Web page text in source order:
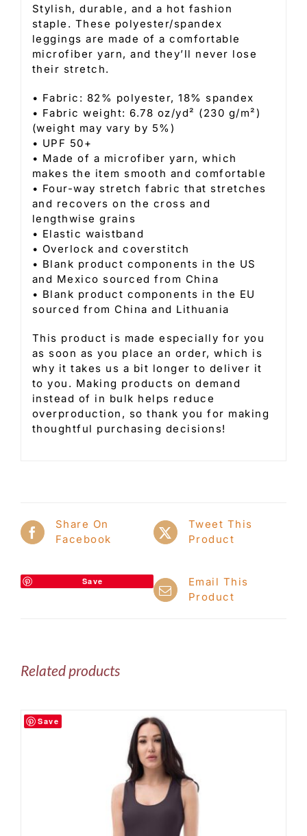
Stylish, durable, and a hot fashion
staple. These polyester/spandex
leggings are made of a comfortable
microfiber yarn, and they’ll never lose
their stretch.
• Fabric: 82% polyester, 18% spandex
• Fabric weight: 6.78 oz/yd² (230 g/m²)
(weight may vary by 5%)
• UPF 50+
• Made of a microfiber yarn, which
makes the item smooth and comfortable
• Four-way stretch fabric that stretches
and recovers on the cross and
lengthwise grains
• Elastic waistband
• Overlock and coverstitch
• Blank product components in the US
and Mexico sourced from China
• Blank product components in the EU
sourced from China and Lithuania
This product is made especially for you
as soon as you place an order, which is
why it takes us a bit longer to deliver it
to you. Making products on demand
instead of in bulk helps reduce
overproduction, so thank you for making
thoughtful purchasing decisions!
Share On
Facebook
Tweet This
Product
Save
Email This
Product
Related products
Save